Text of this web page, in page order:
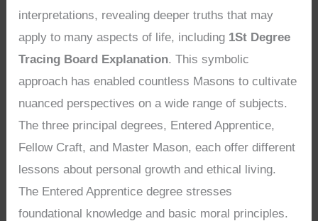
interpretations, revealing deeper truths that may
apply to many aspects of life, including 1St Degree
Tracing Board Explanation. This symbolic
approach has enabled countless Masons to cultivate
nuanced perspectives on a wide range of subjects.
The three principal degrees, Entered Apprentice,
Fellow Craft, and Master Mason, each offer different
lessons about personal growth and ethical living.
The Entered Apprentice degree stresses
foundational knowledge and basic moral principles.